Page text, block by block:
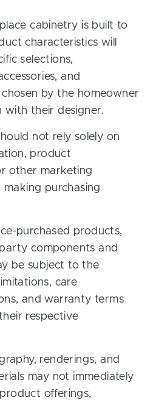
cabinetry is built to
characteristics will
selections,
and
by the homeowner
with their designer.
not rely solely on
product
other marketing
making purchasing
purchased products,
components and
be subject to the
care
and warranty terms
respective
renderings, and
may not immediately
offerings,